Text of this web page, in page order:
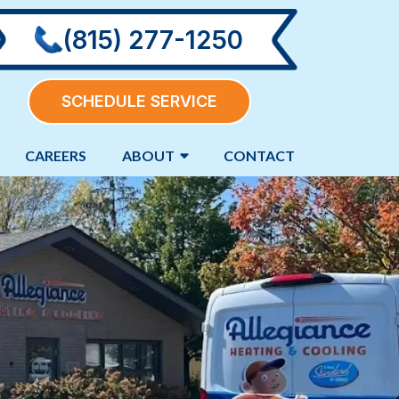
(815) 277-1250
SCHEDULE SERVICE
CAREERS ABOUT CONTACT